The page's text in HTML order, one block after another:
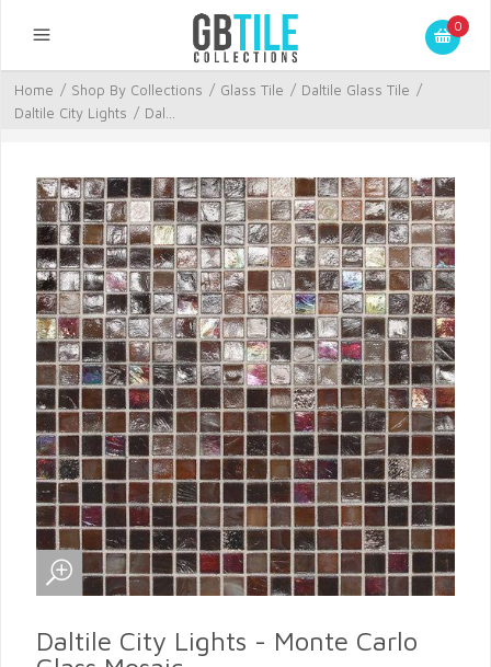
0
Home / Shop By Collections / Glass Tile / Daltile Glass Tile /
Daltile City Lights / Dal...
Daltile City Lights - Monte Carlo